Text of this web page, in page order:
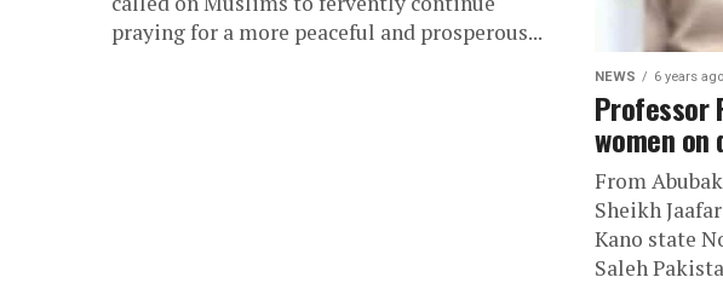
praying for a more peaceful and prosperous...
NEWS 6 years ago
Professor
women on
From
Sheikh
Kano state
Saleh